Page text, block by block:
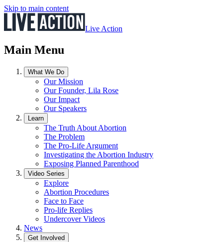
Skip to main content
Live Action
Main Menu
What We Do
Our Mission
Our Founder, Lila Rose
Our Impact
Our Speakers
Learn
The Truth About Abortion
The Problem
The Pro-Life Argument
Investigating the Abortion Industry
Exposing Planned Parenthood
Video Series
Explore
Abortion Procedures
Face to Face
Pro-life Replies
Undercover Videos
News
Get Involved